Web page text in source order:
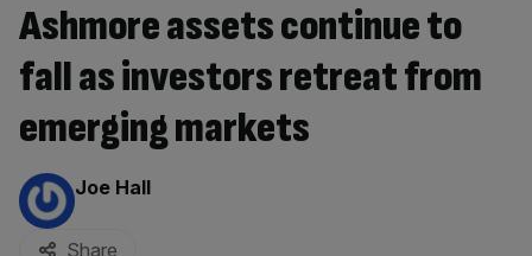
Ashmore assets continue to
fall as investors retreat from
emerging markets
By:
Joe Hall
Share